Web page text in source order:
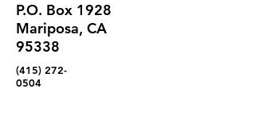
P.O. Box 1928
Mariposa, CA
95338
(415) 272-
0504